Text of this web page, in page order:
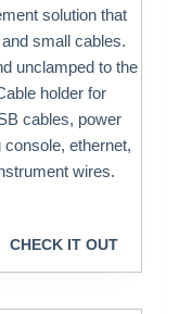
solution that
small cables.
unclamped to the
holder for
cables, power
ethernet,
wires.
CHECK IT OUT